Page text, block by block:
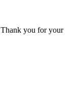
Thank you for your